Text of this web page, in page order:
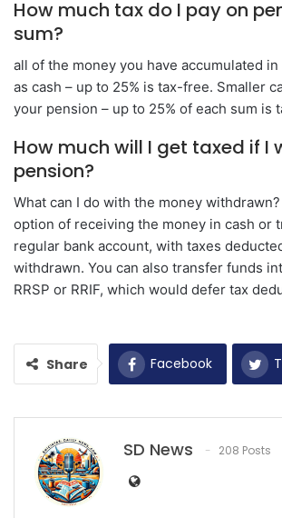
How much tax do I pay on
sum?
all of the money you have accumulated
as cash – up to 25% is tax-free. Smaller
your pension – up to 25% of each sum is
How much will I get taxed if I
pension?
What can I do with the money
option of receiving the money in cash or
regular bank account, with taxes
withdrawn. You can also transfer funds
RRSP or RRIF, which would defer tax
Share Facebook
SD News 208 Posts